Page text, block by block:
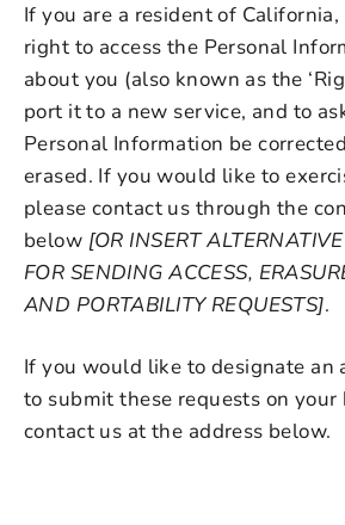
If you are a resident of
right to access the Personal
about you (also known as the
port it to a new service, and to
Personal Information be
erased. If you would like to
please contact us through the
below [OR INSERT
FOR SENDING ACCESS,
AND PORTABILITY REQUESTS].
If you would like to designate an
to submit these requests on your
contact us at the address below.